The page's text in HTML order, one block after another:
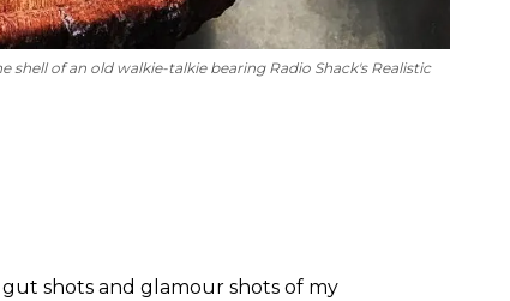
of an old walkie-talkie bearing Radio Shack's Realistic
shots and glamour shots of my